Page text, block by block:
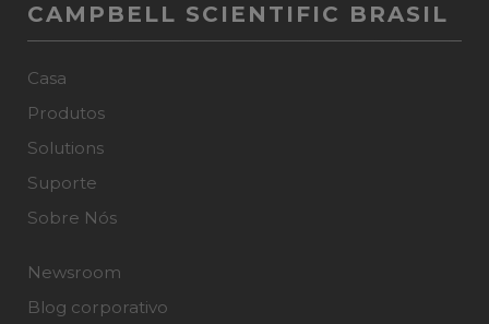
CAMPBELL SCIENTIFIC BRASIL
Casa
Produtos
Solutions
Suporte
Sobre Nós
Newsroom
Blog corporativo